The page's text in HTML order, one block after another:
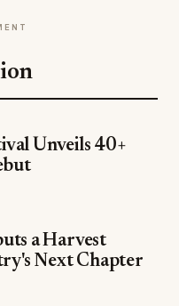
Unveils 40+
a Harvest
Next Chapter